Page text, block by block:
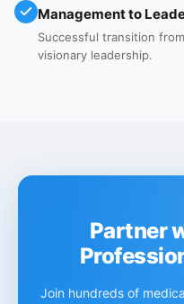
Management to
Successful transition
visionary leadership.
Partner
Join hundreds of